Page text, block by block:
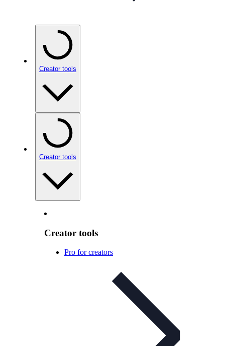
Creator tools
Creator tools
Creator tools
Pro for creators